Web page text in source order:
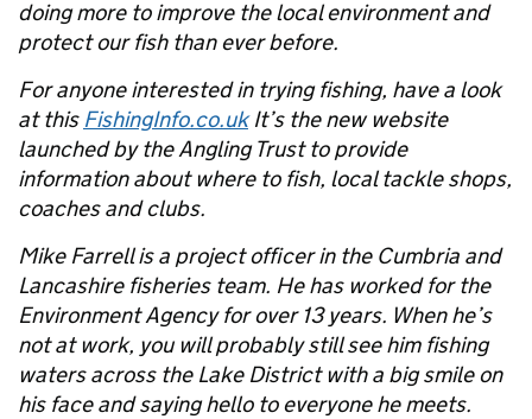
doing more to improve the local environment and
protect our fish than ever before.
For anyone interested in trying fishing, have a look
at this FishingInfo.co.uk It’s the new website
launched by the Angling Trust to provide
information about where to fish, local tackle shops,
coaches and clubs.
Mike Farrell is a project officer in the Cumbria and
Lancashire fisheries team. He has worked for the
Environment Agency for over 13 years. When he’s
not at work, you will probably still see him fishing
waters across the Lake District with a big smile on
his face and saying hello to everyone he meets.